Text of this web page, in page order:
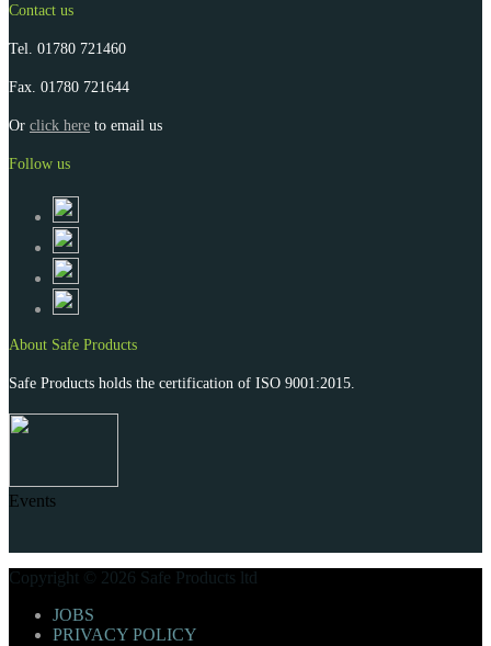
Contact us
Tel. 01780 721460
Fax. 01780 721644
Or click here to email us
Follow us
About Safe Products
Safe Products holds the certification of ISO 9001:2015.
Events
Copyright © 2026 Safe Products ltd
JOBS
PRIVACY POLICY